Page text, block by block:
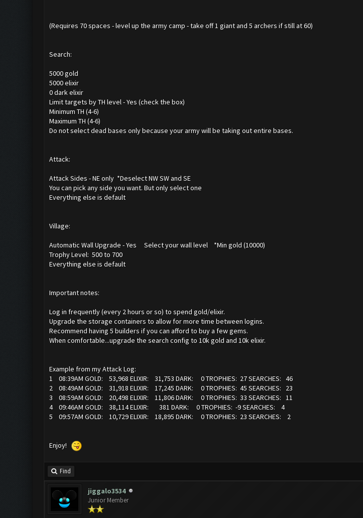
(Requires 70 spaces - level up the army camp - take off 1 giant and 5 archers if still at 60)
Search:
5000 gold
5000 elixir
0 dark elixir
Limit targets by TH level - Yes (check the box)
Minimum TH (4-6)
Maximum TH (4-6)
Do not select dead bases only because your army will be taking out entire bases.
Attack:
Attack Sides - NE only *Deselect NW SW and SE
You can pick any side you want. But only select one
Everything else is default
Village:
Automatic Wall Upgrade - Yes Select your wall level *Min gold (10000)
Trophy Level: 500 to 700
Everything else is default
Important notes:
Log in frequently (every 2 hours or so) to spend gold/elixir.
Upgrade the storage containers to allow for more time between logins.
Recommend having 5 builders if you can afford to buy a few gems.
When comfortable...upgrade the search config to 10k gold and 10k elixir.
Example from my Attack Log:
1 08:39AM GOLD: 53,968 ELIXIR: 31,753 DARK: 0 TROPHIES: 27 SEARCHES: 46
2 08:49AM GOLD: 31,918 ELIXIR: 17,245 DARK: 0 TROPHIES: 45 SEARCHES: 23
3 08:59AM GOLD: 20,498 ELIXIR: 11,806 DARK: 0 TROPHIES: 33 SEARCHES: 11
4 09:46AM GOLD: 38,114 ELIXIR: 381 DARK: 0 TROPHIES: -9 SEARCHES: 4
5 09:57AM GOLD: 10,729 ELIXIR: 18,895 DARK: 0 TROPHIES: 23 SEARCHES: 2
Enjoy!
Find
jiggalo3534
Junior Member